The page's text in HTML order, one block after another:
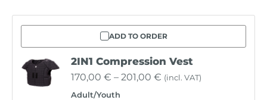
ADD TO ORDER
2IN1 Compression Vest
170,00 € – 201,00 € (incl. VAT)
Adult/Youth